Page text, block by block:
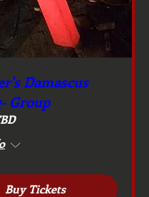
Damascus
Group
Buy Tickets